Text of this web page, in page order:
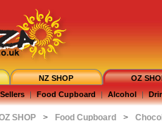
NZ SHOP OZ
| Food Cupboard | Alcohol |
SHOP > Food Cupboard >